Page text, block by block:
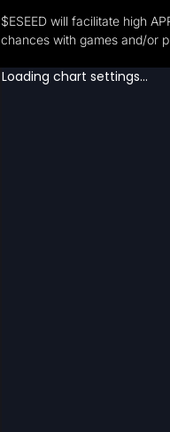
$ESEED will facilitate high
chances with games and/or